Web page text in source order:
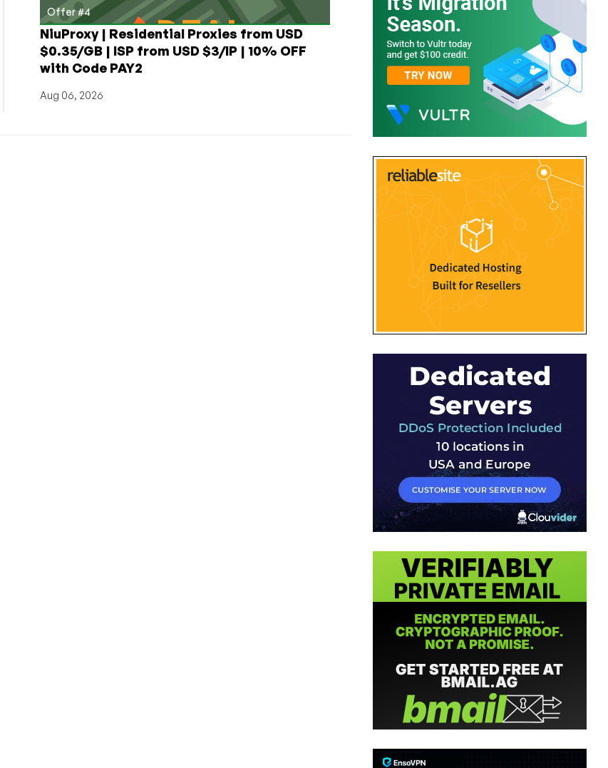
Offer #4
NiuProxy | Residential Proxies from USD
$0.35/GB | ISP from USD $3/IP | 10% OFF
with Code PAY2
Aug 06, 2026